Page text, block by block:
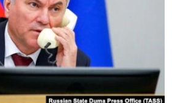
JOZWIAK